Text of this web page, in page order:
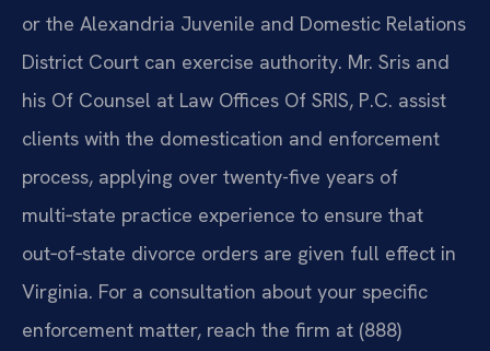
or the Alexandria Juvenile and Domestic Relations
District Court can exercise authority. Mr. Sris and
his Of Counsel at Law Offices Of SRIS, P.C. assist
clients with the domestication and enforcement
process, applying over twenty-five years of
multi‑state practice experience to ensure that
out‑of‑state divorce orders are given full effect in
Virginia. For a consultation about your specific
enforcement matter, reach the firm at (888)